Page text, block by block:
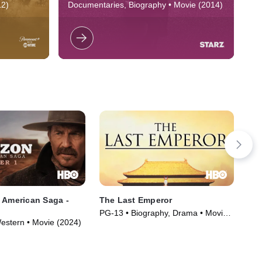
of
Illmatic
Documentary exploring the making of
Nas' 1994 groundbreaking debut album.
Documentaries, Biography • Movie (2014)
Saga -
• Movie (2024)
The Last Emperor
PG-13 • Biography, Drama • Movie